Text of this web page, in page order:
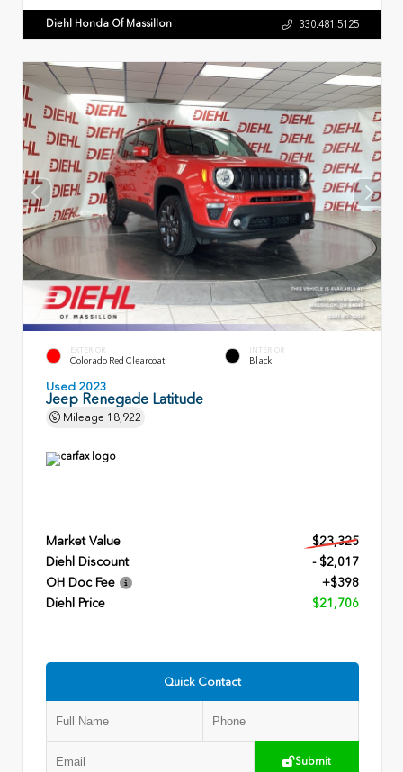
Diehl Honda Of Massillon 330.481.5125
EXTERIOR
Colorado Red Clearcoat
INTERIOR
Black
Used 2023
Jeep Renegade Latitude
Mileage 18,922
Market Value
$23,325
Diehl Discount
- $2,017
OH Doc Fee
+$398
Diehl Price
$21,706
Quick Contact
Submit